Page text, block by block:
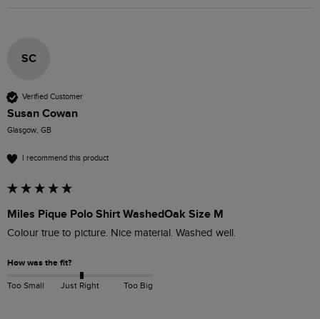
SC
Verified Customer
Susan Cowan
Glasgow, GB
I recommend this product
Miles Pique Polo Shirt WashedOak Size M
Colour true to picture. Nice material. Washed well.
How was the fit?
Too Small Just Right Too Big